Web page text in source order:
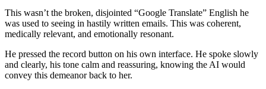
This wasn’t the broken, disjointed “Google Translate” English he
was used to seeing in hastily written emails. This was coherent,
medically relevant, and emotionally resonant.
He pressed the record button on his own interface. He spoke slowly
and clearly, his tone calm and reassuring, knowing the AI would
convey this demeanor back to her.